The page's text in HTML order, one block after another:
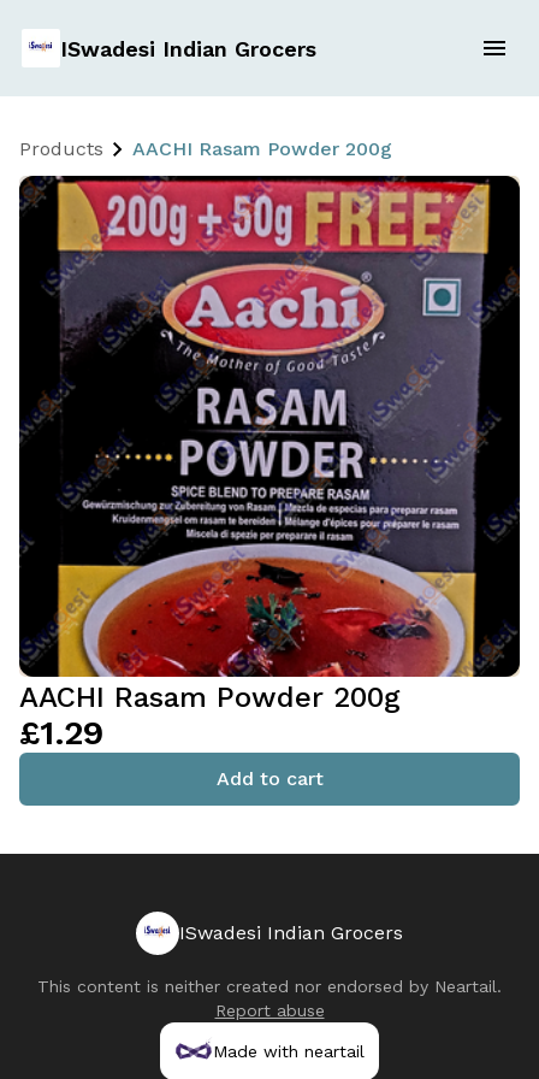
ISwadesi Indian Grocers
Products AACHI Rasam Powder 200g
AACHI Rasam Powder 200g
£1.29
Add to cart
ISwadesi Indian Grocers
This content is neither created nor endorsed by Neartail.
Report abuse
Made with neartail